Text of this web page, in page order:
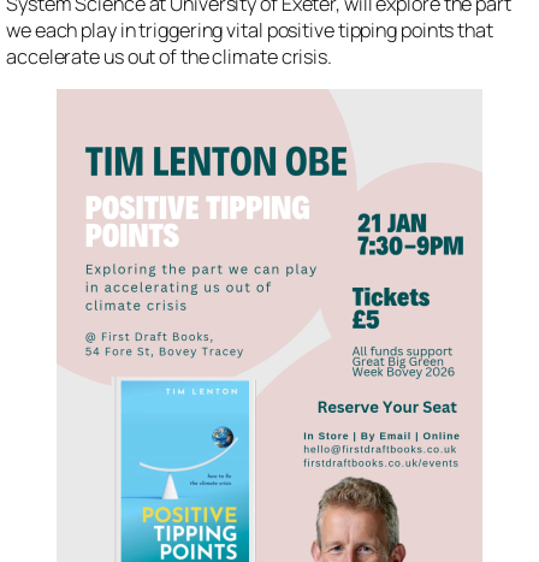
we each play in triggering vital positive tipping points that
accelerate us out of the climate crisis.